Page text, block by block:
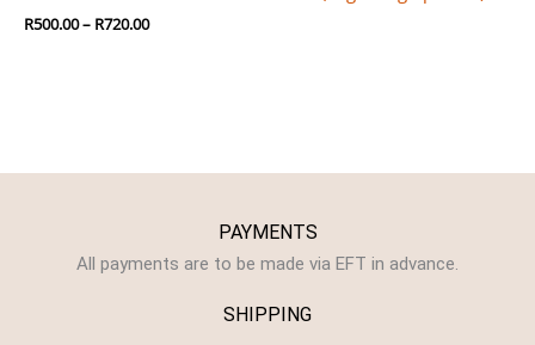
R500.00– R720.00
PAYMENTS
All payments are to be made via EFT in advance.
SHIPPING